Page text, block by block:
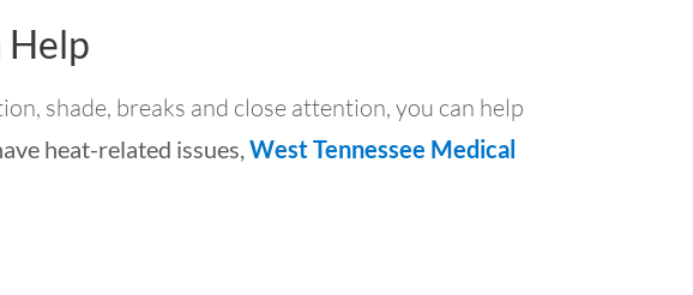
Help
shade, breaks and close attention, you can help
heat-related issues,West Tennessee Medical